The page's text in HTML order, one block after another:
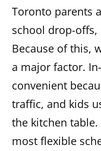
Toronto parents
school drop-
Because of this,
a major factor.
convenient
traffic, and kids
the kitchen
most flexible